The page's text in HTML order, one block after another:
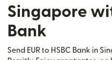
Singapore
Bank
Send EUR to HSBC Bank in